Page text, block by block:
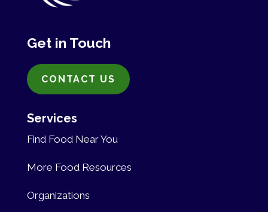
Get in Touch
CONTACT US
Services
Find Food Near You
More Food Resources
Organizations